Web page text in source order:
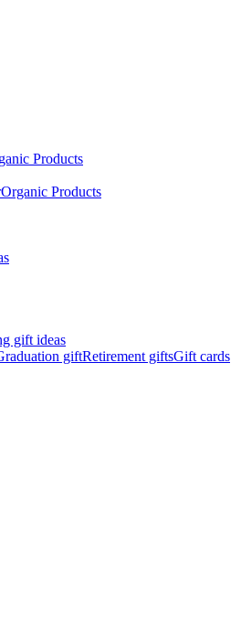
Products
Organic Products
gift ideas
giftRetirement giftsGift cards